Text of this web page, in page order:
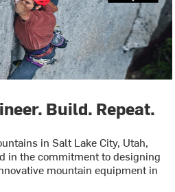
Build. Repeat.
in Salt Lake City, Utah,
in the commitment to designing
mountain equipment in